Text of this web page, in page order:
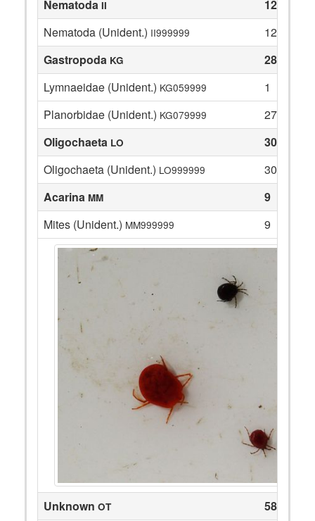
Nematoda II
12
Nematoda (Unident.) II999999
12
Gastropoda KG
28
Lymnaeidae (Unident.) KG059999
1
Planorbidae (Unident.) KG079999
27
Oligochaeta LO
30
Oligochaeta (Unident.) LO999999
30
Acarina MM
9
Mites (Unident.) MM999999 9
Unknown OT
58